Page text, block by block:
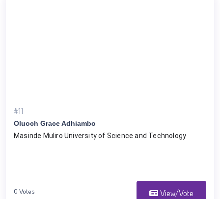
#11
Oluoch Grace Adhiambo
Masinde Muliro University of Science and Technology
0 Votes View/Vote